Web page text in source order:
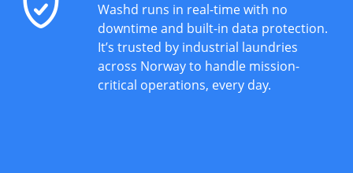
Washd runs in real-time with no
downtime and built-in data protection.
It’s trusted by industrial laundries
across Norway to handle mission-
critical operations, every day.